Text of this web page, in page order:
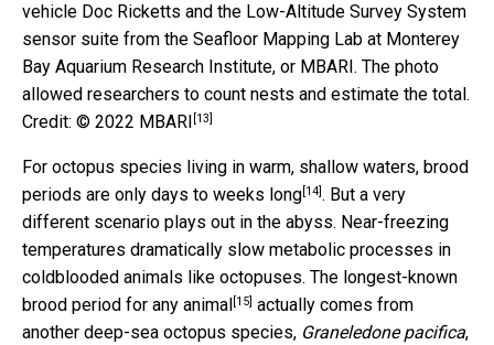
vehicle Doc Ricketts and the Low-Altitude Survey System
sensor suite from the Seafloor Mapping Lab at Monterey
Bay Aquarium Research Institute, or MBARI. The photo
allowed researchers to count nests and estimate the total.
Credit: © 2022 MBARI [13]
For octopus species living in warm, shallow waters, brood
periods are only days to weeks long[14]. But a very
different scenario plays out in the abyss. Near-freezing
temperatures dramatically slow metabolic processes in
coldblooded animals like octopuses. The longest-known
brood period for any animal [15] actually comes from
another deep-sea octopus species, Graneledone pacifica,